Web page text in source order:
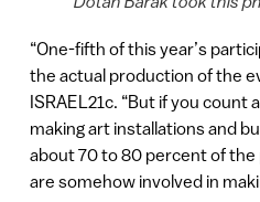
“One-fifth of this year’s
the actual production of the
ISRAEL21c. “But if you count
making art installations and
about 70 to 80 percent of
are somehow involved in